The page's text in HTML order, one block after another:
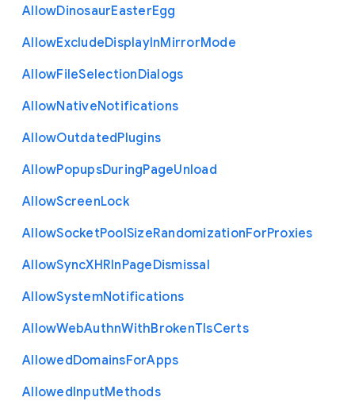
AllowDinosaurEasterEgg
AllowExcludeDisplayInMirrorMode
AllowFileSelectionDialogs
AllowNativeNotifications
AllowOutdatedPlugins
AllowPopupsDuringPageUnload
AllowScreenLock
AllowSocketPoolSizeRandomizationForProxies
AllowSyncXHRInPageDismissal
AllowSystemNotifications
AllowWebAuthnWithBrokenTlsCerts
AllowedDomainsForApps
AllowedInputMethods